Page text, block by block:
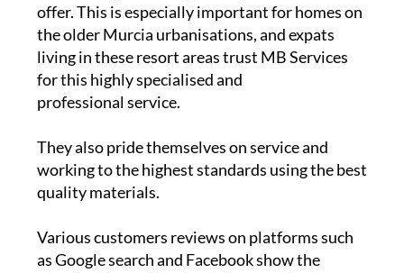
offer. This is especially important for homes on
the older Murcia urbanisations, and expats
living in these resort areas trust MB Services
for this highly specialised and
professional service.
They also pride themselves on service and
working to the highest standards using the best
quality materials.
Various customers reviews on platforms such
as Google search and Facebook show the